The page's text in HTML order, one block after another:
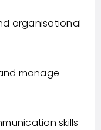
organisational
manage
skills